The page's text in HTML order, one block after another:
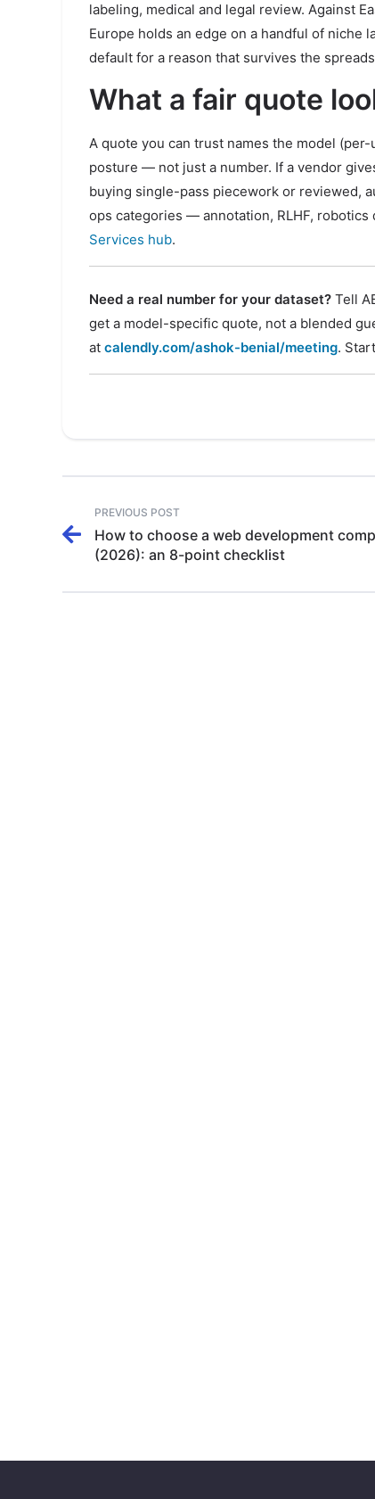
labeling, medical and legal review. Against
Europe holds an edge on a handful of niche
default for a reason that survives the
What a fair quote
A quote you can trust names the model
posture — not just a number. If a vendor
buying single-pass piecework or reviewed,
ops categories — annotation, RLHF, robotics
Services hub.
Need a real number for your dataset? Tell
get a model-specific quote, not a blended
at calendly.com/ashok-benial/meeting.
PREVIOUS POST
How to choose a web development
(2026): an 8-point checklist